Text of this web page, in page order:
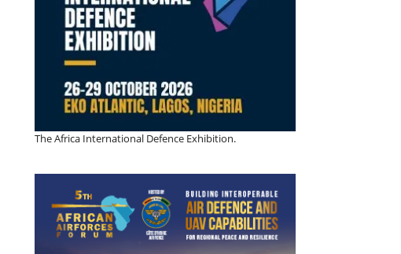
The Africa International Defence Exhibition.